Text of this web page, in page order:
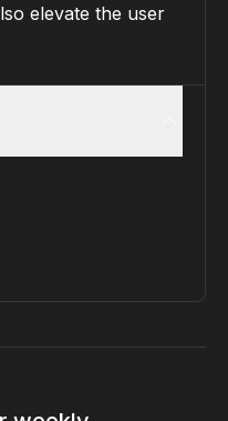
elevate the user